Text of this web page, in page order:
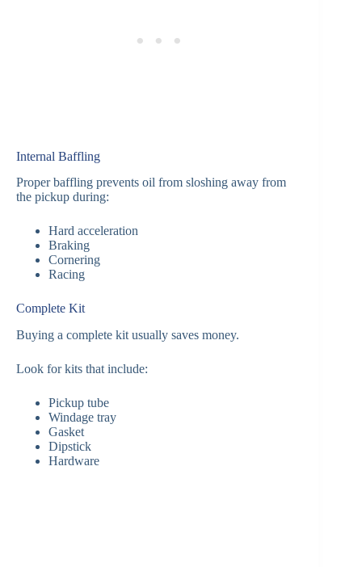
Internal Baffling
Proper baffling prevents oil from sloshing away from
the pickup during:
Hard acceleration
Braking
Cornering
Racing
Complete Kit
Buying a complete kit usually saves money.
Look for kits that include:
Pickup tube
Windage tray
Gasket
Dipstick
Hardware